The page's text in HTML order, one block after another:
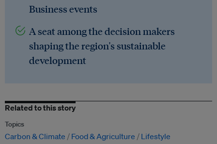
Business events
A seat among the decision makers
shaping the region's sustainable
development
Related to this story
Topics
Carbon & Climate Food & Agriculture Lifestyle